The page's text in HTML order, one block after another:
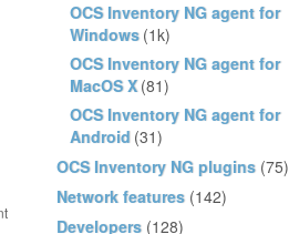
OCS Inventory NG agent for
Windows (1k)
OCS Inventory NG agent for
MacOS X (81)
OCS Inventory NG agent for
Android (31)
OCS Inventory NG plugins (75)
Network features (142)
Developers (128)